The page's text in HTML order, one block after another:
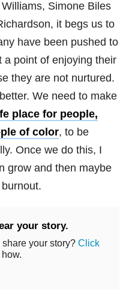
Simone Biles
it begs us to
have been pushed to
a point of enjoying their
they are not nurtured.
We need to make
place for people,
of color, to be
Once we do this, I
grow and then maybe
your story.
your story? Click